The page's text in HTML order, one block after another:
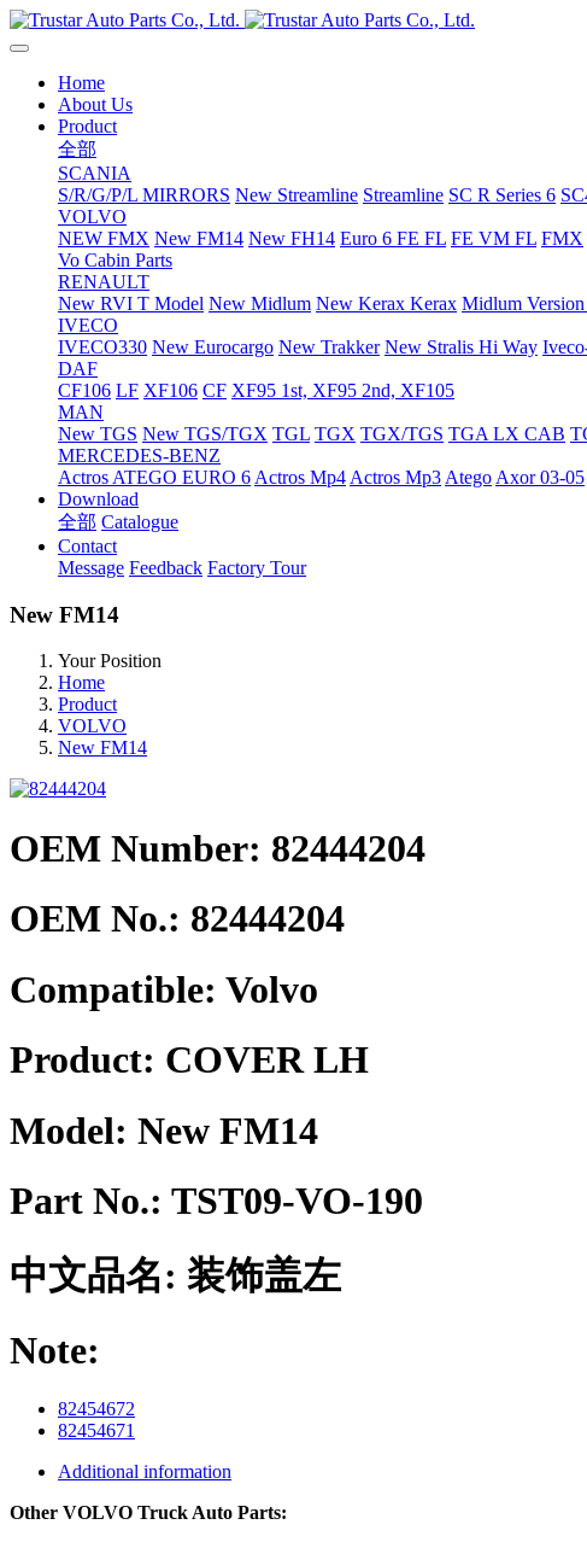
Home
About Us
Product
全部
SCANIA
S/R/G/P/L MIRRORS New Streamline Streamline SC R Series 6
VOLVO
NEW FMX New FM14 New FH14 Euro 6 FE FL FE VM FL FMX
Vo Cabin Parts
RENAULT
New RVI T Model New Midlum New Kerax Kerax Midlum
IVECO
IVECO330 New Eurocargo New Trakker New Stralis Hi Way
DAF
CF106 LF XF106 CF XF95 1st, XF95 2nd, XF105
MAN
New TGS New TGS/TGX TGL TGX TGX/TGS TGA LX CAB
MERCEDES-BENZ
Actros ATEGO EURO 6 Actros Mp4 Actros Mp3 Atego Axor 03-05
Download
全部 Catalogue
Contact
Message Feedback Factory Tour
New FM14
Your Position
Home
Product
VOLVO
New FM14
OEM Number: 82444204
OEM No.: 82444204
Compatible: Volvo
Product: COVER LH
Model: New FM14
Part No.: TST09-VO-190
中文品名: 装饰盖左
Note:
82454672
82454671
Additional information
Other VOLVO Truck Auto Parts: